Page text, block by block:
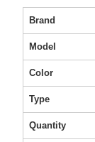
Brand
Model
Color
Type
Quantity